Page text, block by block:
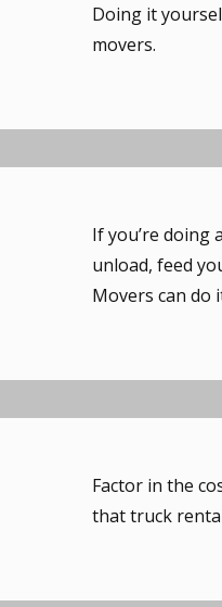
Doing it
movers.
If you’re doing
unload, feed
Movers can do
Factor in the
that truck